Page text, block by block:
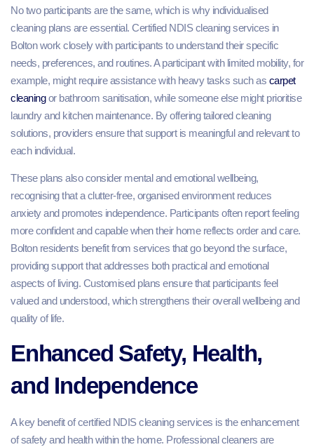
No two participants are the same, which is why individualised
cleaning plans are essential. Certified NDIS cleaning services in
Bolton work closely with participants to understand their specific
needs, preferences, and routines. A participant with limited mobility, for
example, might require assistance with heavy tasks such as carpet
cleaningor bathroom sanitisation, while someone else might prioritise
laundry and kitchen maintenance. By offering tailored cleaning
solutions, providers ensure that support is meaningful and relevant to
each individual.
These plans also consider mental and emotional wellbeing,
recognising that a clutter-free, organised environment reduces
anxiety and promotes independence. Participants often report feeling
more confident and capable when their home reflects order and care.
Bolton residents benefit from services that go beyond the surface,
providing support that addresses both practical and emotional
aspects of living. Customised plans ensure that participants feel
valued and understood, which strengthens their overall wellbeing and
quality of life.
Enhanced Safety, Health,
and Independence
A key benefit of certified NDIS cleaning services is the enhancement
of safety and health within the home. Professional cleaners are